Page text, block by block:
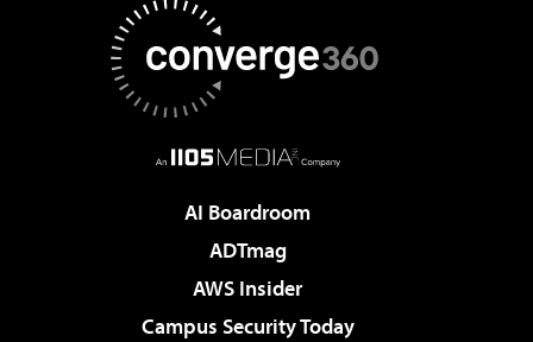
AI Boardroom
ADTmag
AWS Insider
Campus Security Today